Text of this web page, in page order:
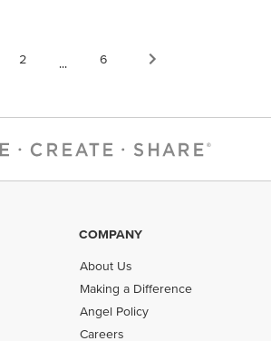
2 ... 6
COMPANY
About Us
Making a Difference
Angel Policy
Careers